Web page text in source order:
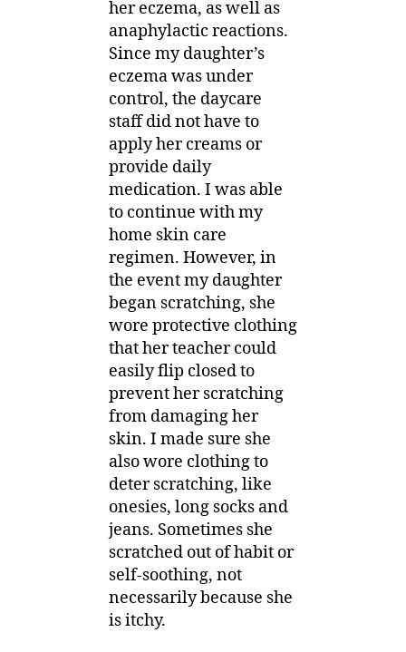
her eczema, as well as
anaphylactic reactions.
Since my daughter’s
eczema was under
control, the daycare
staff did not have to
apply her creams or
provide daily
medication. I was able
to continue with my
home skin care
regimen. However, in
the event my daughter
began scratching, she
wore protective clothing
that her teacher could
easily flip closed to
prevent her scratching
from damaging her
skin. I made sure she
also wore clothing to
deter scratching, like
onesies, long socks and
jeans. Sometimes she
scratched out of habit or
self-soothing, not
necessarily because she
is itchy.